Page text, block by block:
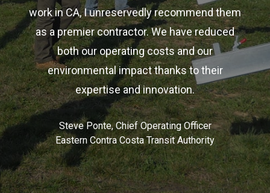
work in CA, I unreservedly recommend them
as a premier contractor. We have reduced
both our operating costs and our
environmental impact thanks to their
expertise and innovation.
Steve Ponte, Chief Operating Officer
Eastern Contra Costa Transit Authority